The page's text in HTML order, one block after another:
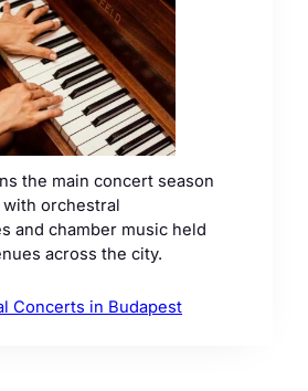
the main concert season
with orchestral
and chamber music held
across the city.
Concerts in Budapest